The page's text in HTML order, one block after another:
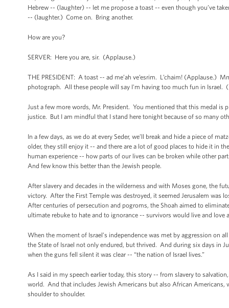
Hebrew -- (laughter) -- let me propose a toast -- even though you’ve
-- (laughter.) Come on. Bring another.
How are you?
SERVER: Here you are, sir. (Applause.)
THE PRESIDENT: A toast -- ad me’ah ve’esrim. L’chaim!
photograph. All these people will say I'm having too much fun in Israel.
Just a few more words, Mr. President. You mentioned that this medal
justice. But I am mindful that I stand here tonight because of so many
In a few days, as we do at every Seder, we’ll break and hide a piece of
older, they still enjoy it -- and there are a lot of good places to hide it in
human experience -- how parts of our lives can be broken while other
And few know this better than the Jewish people.
After slavery and decades in the wilderness and with Moses gone, the
victory. After the First Temple was destroyed, it seemed Jerusalem was
After centuries of persecution and pogroms, the Shoah aimed to
ultimate rebuke to hate and to ignorance -- survivors would live and love
When the moment of Israel’s independence was met by aggression on
the State of Israel not only endured, but thrived. And during six days in
when the guns fell silent it was clear -- “the nation of Israel lives.”
As I said in my speech earlier today, this story -- from slavery to
world. And that includes Jewish Americans but also African
shoulder to shoulder.